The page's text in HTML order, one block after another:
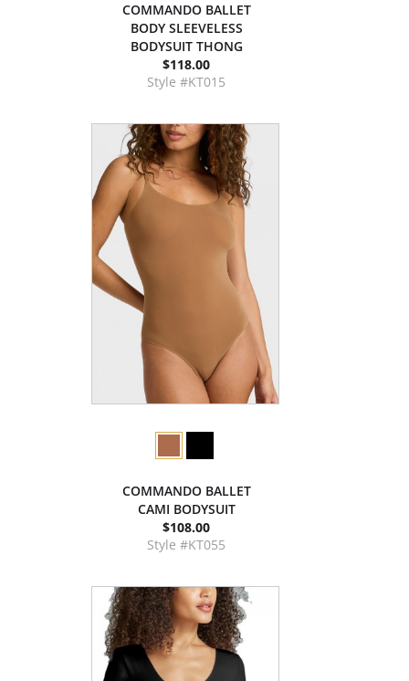
COMMANDO BALLET
BODY SLEEVELESS
BODYSUIT THONG
$118.00
Style #KT015
COMMANDO BALLET
CAMI BODYSUIT
$108.00
Style #KT055